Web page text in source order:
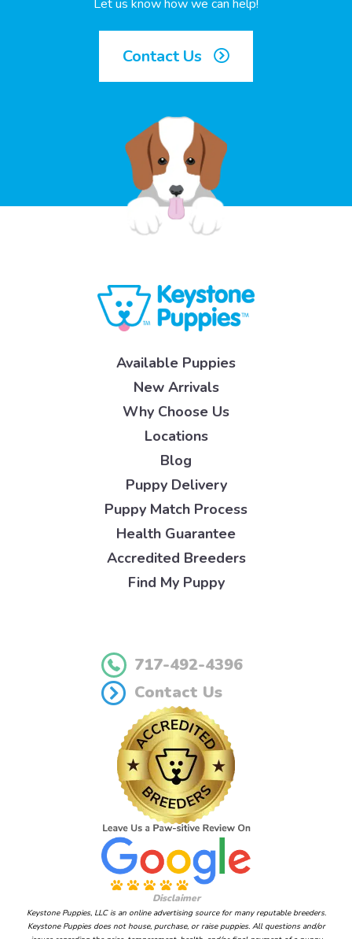
Let us know how we can help!
Contact Us
Available Puppies
New Arrivals
Why Choose Us
Locations
Blog
Puppy Delivery
Puppy Match Process
Health Guarantee
Accredited Breeders
Find My Puppy
717-492-4396
Contact Us
Disclaimer
Keystone Puppies, LLC is an online advertising source for many reputable breeders.
Keystone Puppies does not house, purchase, or raise puppies. All questions and/or